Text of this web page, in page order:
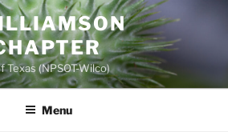
(NPSOT-Wilco)
Menu